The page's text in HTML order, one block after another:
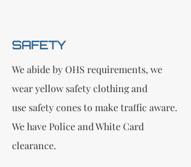
SAFETY
We abide by OHS requirements, we
wear yellow safety clothing and
use safety cones to make traffic aware.
We have Police and White Card
clearance.